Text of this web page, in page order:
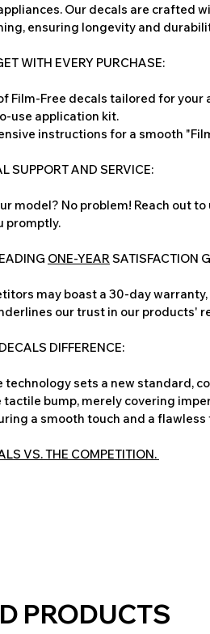
Our decals are crafted
ensuring longevity and
WITH EVERY PURCHASE:
Film-Free decals tailored for your
use application kit.
instructions for a smooth
SUPPORT AND SERVICE:
model? No problem! Reach out to
promptly.
ONE-YEARSATISFACTION
may boast a 30-day
our trust in our products'
DIFFERENCE:
technology sets a new standard,
tactile bump, merely covering
a smooth touch and a
VS. THE COMPETITION.
PRODUCTS